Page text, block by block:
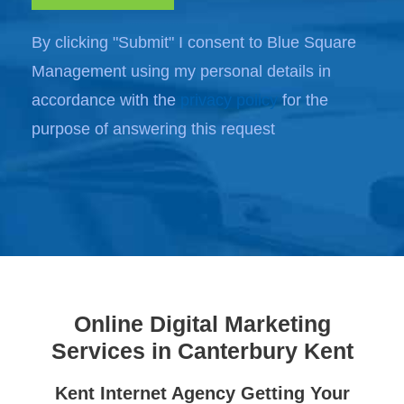
By clicking "Submit" I consent to Blue Square
Management using my personal details in
accordance with the privacy policy for the
purpose of answering this request
Online Digital Marketing
Services in Canterbury Kent
Kent Internet Agency Getting Your